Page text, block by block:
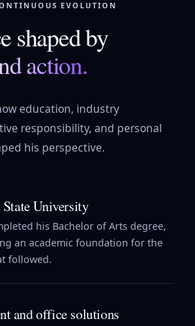
EVOLUTION
shaped by
action.
education, industry
responsibility, and personal
his perspective.
University
his Bachelor of Arts degree,
an academic foundation for the
followed.
and office solutions